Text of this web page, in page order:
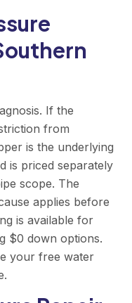
If the
from
is the underlying
is priced separately
scope. The
applies before
is available for
$0 down options.
your free water